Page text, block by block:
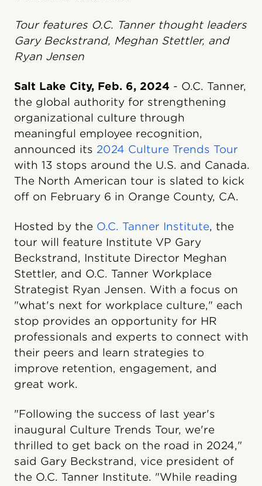
Tour features O.C. Tanner thought leaders
Gary Beckstrand, Meghan Stettler, and
Ryan Jensen
Salt Lake City, Feb. 6, 2024 - O.C. Tanner,
the global authority for strengthening
organizational culture through
meaningful employee recognition,
announced its 2024 Culture Trends Tour
with 13 stops around the U.S. and Canada.
The North American tour is slated to kick
off on February 6 in Orange County, CA.
Hosted by the O.C. Tanner Institute, the
tour will feature Institute VP Gary
Beckstrand, Institute Director Meghan
Stettler, and O.C. Tanner Workplace
Strategist Ryan Jensen. With a focus on
"what's next for workplace culture," each
stop provides an opportunity for HR
professionals and experts to connect with
their peers and learn strategies to
improve retention, engagement, and
great work.
"Following the success of last year's
inaugural Culture Trends Tour, we're
thrilled to get back on the road in 2024,"
said Gary Beckstrand, vice president of
the O.C. Tanner Institute. "While reading